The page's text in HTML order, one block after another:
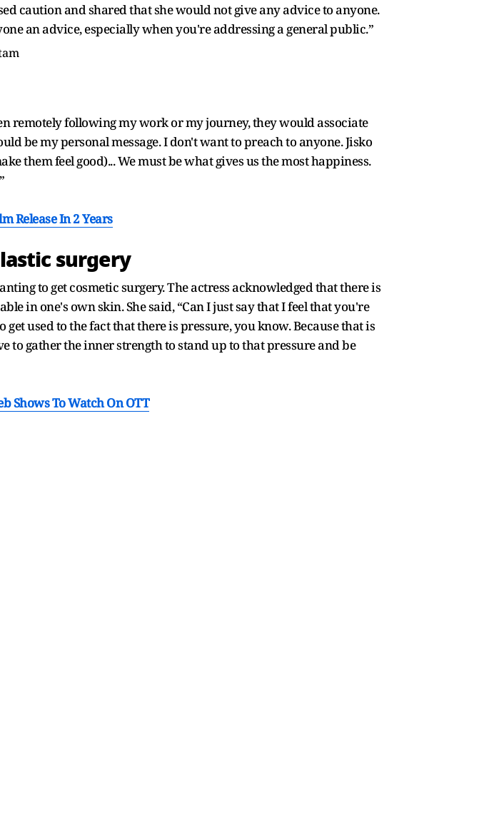
caution and shared that she would not give any advice to anyone.
an advice, especially when you're addressing a general public.”
remotely following my work or my journey, they would associate
be my personal message. I don't want to preach to anyone. Jisko
them feel good)... We must be what gives us the most happiness.
Release In 2 Years
surgery
to get cosmetic surgery. The actress acknowledged that there is
in one's own skin. She said, “Can I just say that I feel that you're
used to the fact that there is pressure, you know. Because that is
to gather the inner strength to stand up to that pressure and be
Shows To Watch On OTT